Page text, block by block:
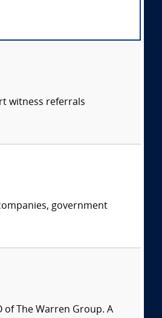
witness referrals
government
of The Warren Group. A